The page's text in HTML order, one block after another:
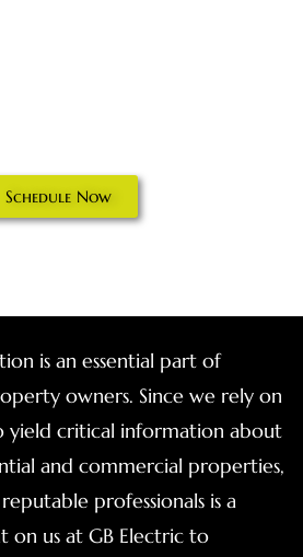
Schedule Now
is an essential part of
owners. Since we rely on
yield critical information about
and commercial properties,
professionals is a
on us at GB Electric to